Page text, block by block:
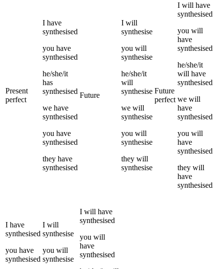
Present
perfect
I have
synthesised
you have
synthesised
he/she/it
has
synthesised
we have
synthesised
you have
synthesised
they have
synthesised
Future
I will
synthesise
you will
synthesise
he/she/it
will
synthesise
we will
synthesise
you will
synthesise
they will
synthesise
Future
perfect
I will have
synthesised
you will
have
synthesised
he/she/it
will have
synthesised
we will
have
synthesised
you will
have
synthesised
they will
have
synthesised
I have
synthesised
you have
synthesised
I will
synthesise
you will
synthesise
I will have
synthesised
you will
have
synthesised